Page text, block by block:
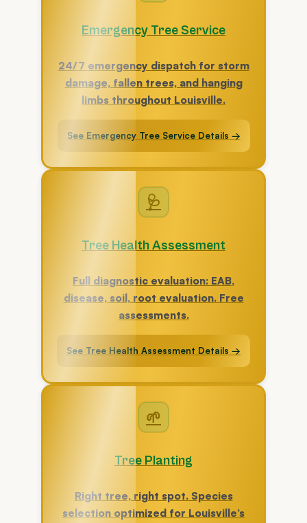
Emergency Tree Service
24/7 emergency dispatch for storm
damage, fallen trees, and hanging
limbs throughout Louisville.
See Emergency Tree Service Details →
🩺
Tree Health Assessment
Full diagnostic evaluation: EAB,
disease, soil, root evaluation. Free
assessments.
See Tree Health Assessment Details →
🌱
Tree Planting
Right tree, right spot. Species
selection optimized for Louisville’s